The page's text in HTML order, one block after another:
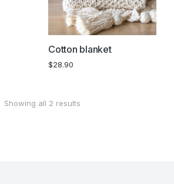
Cotton blanket
$28.90
Showing all 2 results